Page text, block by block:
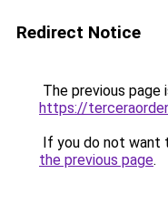
Redirect Notice
The previous page
https://
If you do not want
the previous page.